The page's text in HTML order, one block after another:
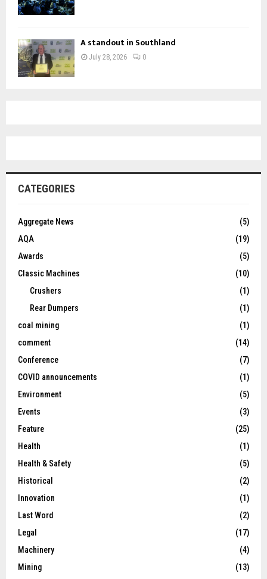
A standout in Southland
July 28, 2026 0
CATEGORIES
Aggregate News
(5)
AQA
(19)
Awards
(5)
Classic Machines
(10)
Crushers
(1)
Rear Dumpers
(1)
coal mining
(1)
comment
(14)
Conference
(7)
COVID announcements
(1)
Environment
(5)
Events
(3)
Feature
(25)
Health
(1)
Health & Safety
(5)
Historical
(2)
Innovation
(1)
Last Word
(2)
Legal
(17)
Machinery
(4)
Mining
(13)